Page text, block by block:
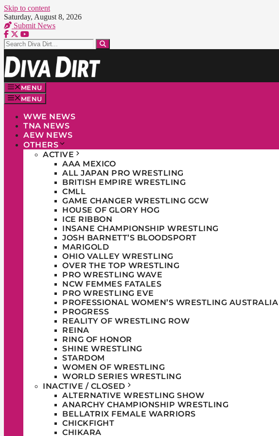
Skip to content
Saturday, August 8, 2026
Submit News
MENU
MENU
WWE NEWS
TNA NEWS
AEW NEWS
OTHERS
ACTIVE
AAA MEXICO
ALL JAPAN PRO WRESTLING
BRITISH EMPIRE WRESTLING
CMLL
GAME CHANGER WRESTLING GCW
HOUSE OF GLORY HOG
ICE RIBBON
INSANE CHAMPIONSHIP WRESTLING
JOSH BARNETT’S BLOODSPORT
MARIGOLD
OHIO VALLEY WRESTLING
OVER THE TOP WRESTLING
PRO WRESTLING WAVE
NCW FEMMES FATALES
PRO WRESTLING EVE
PROFESSIONAL WOMEN’S WRESTLING AUSTRALIA
PROGRESS
REALITY OF WRESTLING ROW
REINA
RING OF HONOR
SHINE WRESTLING
STARDOM
WOMEN OF WRESTLING
WORLD SERIES WRESTLING
INACTIVE / CLOSED
ALTERNATIVE WRESTLING SHOW
ANARCHY CHAMPIONSHIP WRESTLING
BELLATRIX FEMALE WARRIORS
CHICKFIGHT
CHIKARA